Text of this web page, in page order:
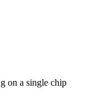
on a single chip